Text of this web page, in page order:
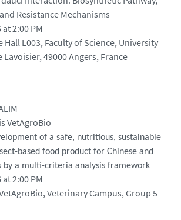
Resistance Mechanisms
2:00 PM
Hall L003, Faculty of Science, University
Lavoisier, 49000 Angers, France
VetAgroBio
of a safe, nutritious, sustainable
based food product for Chinese and
by a multi-criteria analysis framework
2:00 PM
Veterinary Campus, Group 5